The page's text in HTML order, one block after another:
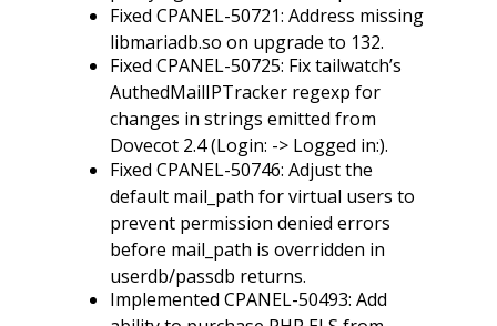
Fixed CPANEL-50721: Address missing
libmariadb.so on upgrade to 132.
Fixed CPANEL-50725: Fix tailwatch’s
AuthedMailIPTracker regexp for
changes in strings emitted from
Dovecot 2.4 (Login: -> Logged in:).
Fixed CPANEL-50746: Adjust the
default mail_path for virtual users to
prevent permission denied errors
before mail_path is overridden in
userdb/passdb returns.
Implemented CPANEL-50493: Add